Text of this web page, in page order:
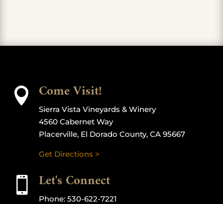
 Come Visit!
Sierra Vista Vineyards & Winery
4560 Cabernet Way
Placerville, El Dorado County, CA 95667
Get Directions >
 Let's Connect
Phone: 530-622-7221